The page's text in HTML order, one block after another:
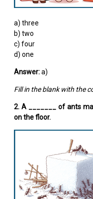
a) three
b) two
c) four
d) one
Answer:a)
Fill in the blank with the
2. A _______ of ants
on the floor.